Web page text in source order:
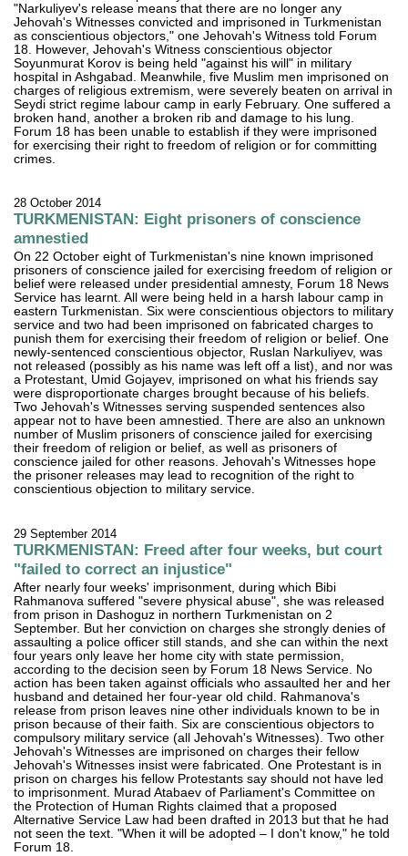
"Narkuliyev's release means that there are no longer any
Jehovah's Witnesses convicted and imprisoned in Turkmenistan
as conscientious objectors," one Jehovah's Witness told Forum
18. However, Jehovah's Witness conscientious objector
Soyunmurat Korov is being held "against his will" in military
hospital in Ashgabad. Meanwhile, five Muslim men imprisoned on
charges of religious extremism, were severely beaten on arrival in
Seydi strict regime labour camp in early February. One suffered a
broken hand, another a broken rib and damage to his lung.
Forum 18 has been unable to establish if they were imprisoned
for exercising their right to freedom of religion or for committing
crimes.
28 October 2014
TURKMENISTAN: Eight prisoners of conscience
amnestied
On 22 October eight of Turkmenistan's nine known imprisoned
prisoners of conscience jailed for exercising freedom of religion or
belief were released under presidential amnesty, Forum 18 News
Service has learnt. All were being held in a harsh labour camp in
eastern Turkmenistan. Six were conscientious objectors to military
service and two had been imprisoned on fabricated charges to
punish them for exercising their freedom of religion or belief. One
newly-sentenced conscientious objector, Ruslan Narkuliyev, was
not released (possibly as his name was left off a list), and nor was
a Protestant, Umid Gojayev, imprisoned on what his friends say
were disproportionate charges brought because of his beliefs.
Two Jehovah's Witnesses serving suspended sentences also
appear not to have been amnestied. There are also an unknown
number of Muslim prisoners of conscience jailed for exercising
their freedom of religion or belief, as well as prisoners of
conscience jailed for other reasons. Jehovah's Witnesses hope
the prisoner releases may lead to recognition of the right to
conscientious objection to military service.
29 September 2014
TURKMENISTAN: Freed after four weeks, but court
"failed to correct an injustice"
After nearly four weeks' imprisonment, during which Bibi
Rahmanova suffered "severe physical abuse", she was released
from prison in Dashoguz in northern Turkmenistan on 2
September. But her conviction on charges she strongly denies of
assaulting a police officer still stands, and she can within the next
four years only leave her home city with state permission,
according to the decision seen by Forum 18 News Service. No
action has been taken against officials who assaulted her and her
husband and detained her four-year old child. Rahmanova's
release from prison leaves nine other individuals known to be in
prison because of their faith. Six are conscientious objectors to
compulsory military service (all Jehovah's Witnesses). Two other
Jehovah's Witnesses are imprisoned on charges their fellow
Jehovah's Witnesses insist were fabricated. One Protestant is in
prison on charges his fellow Protestants say should not have led
to imprisonment. Murad Atabaev of Parliament's Committee on
the Protection of Human Rights claimed that a proposed
Alternative Service Law had been drafted in 2013 but that he had
not seen the text. "When it will be adopted – I don't know," he told
Forum 18.